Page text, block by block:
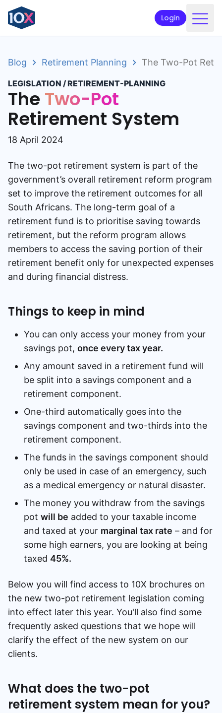
Login
Funds
Retirement planning
Resources & Support
Corporate
ETFs
Apply online
Speak to a consultant
Blog Retirement Planning The Two-Pot
LEGISLATION /RETIREMENT-PLANNING
TheTwo-Pot
Retirement System
18 April 2024
The two-pot retirement system is part of the
government’s overall retirement reform program
set to improve the retirement outcomes for all
South Africans. The long-term goal of a
retirement fund is to prioritise saving towards
retirement, but the reform program allows
members to access the saving portion of their
retirement benefit only for unexpected expenses
and during financial distress.
Things to keep in mind
You can only access your money from your
savings pot, once every tax year.
Any amount saved in a retirement fund will
be split into a savings component and a
retirement component.
One-third automatically goes into the
savings component and two-thirds into the
retirement component.
The funds in the savings component should
only be used in case of an emergency, such
as a medical emergency or natural disaster.
The money you withdraw from the savings
pot will be added to your taxable income
and taxed at your marginal tax rate – and for
some high earners, you are looking at being
taxed 45%.
Below you will find access to 10X brochures on
the new two-pot retirement legislation coming
into effect later this year. You'll also find some
frequently asked questions that we hope will
clarify the effect of the new system on our
clients.
What does the two-pot
retirement system mean for you?